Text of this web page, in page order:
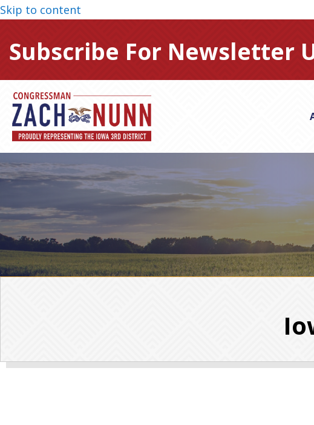
Skip to content
Subscribe For Newsletter